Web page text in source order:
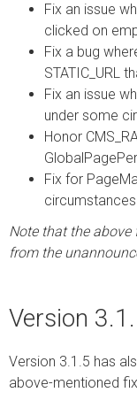
Fix an issue
clicked on
Fix a bug
STATIC_URL
Fix an issue
under some
Honor
Fix for
circumstances
Note that the above
from the
Version
Version 3.1.5 has
above-mentioned